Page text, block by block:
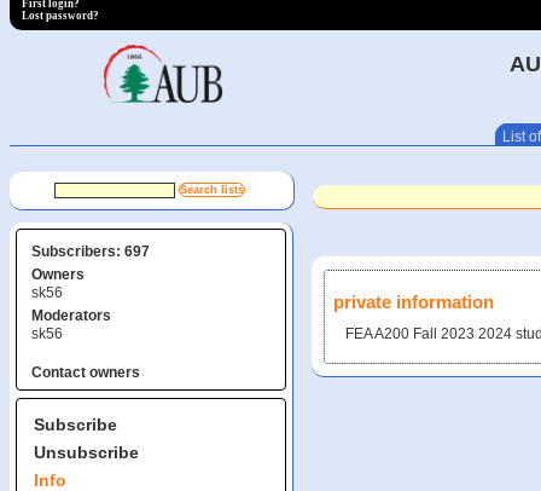
First login?
Lost password?
List
Subscribers: 697
Owners
sk56
Moderators
sk56
Contact owners
Subscribe
Unsubscribe
Info
private information
FEA A200 Fall 2023 20​24